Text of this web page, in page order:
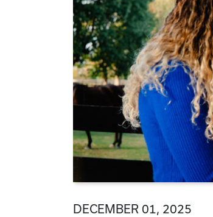
DECEMBER 01, 2025